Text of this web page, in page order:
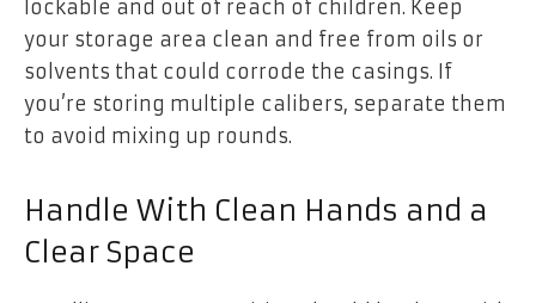
lockable and out of reach of children. Keep
your storage area clean and free from oils or
solvents that could corrode the casings. If
you’re storing multiple calibers, separate them
to avoid mixing up rounds.
Handle With Clean Hands and a
Clear Space